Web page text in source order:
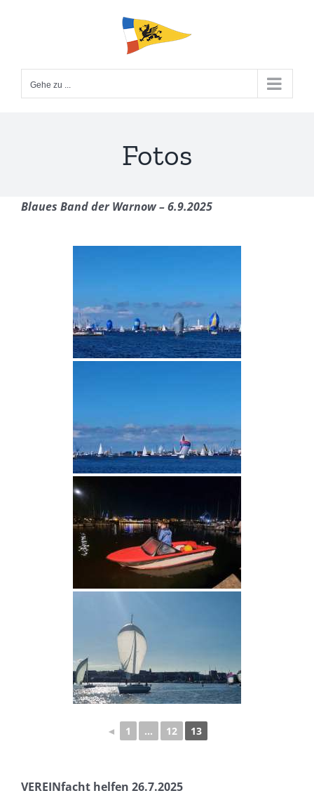
Gehe zu ...
Fotos
Blaues Band der Warnow – 6.9.2025
◄ 1 ... 12 13
VEREINfacht helfen 26.7.2025